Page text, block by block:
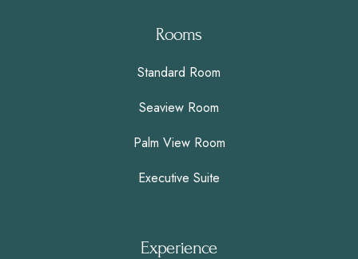
Rooms
Standard Room
Seaview Room
Palm View Room
Executive Suite
Experience